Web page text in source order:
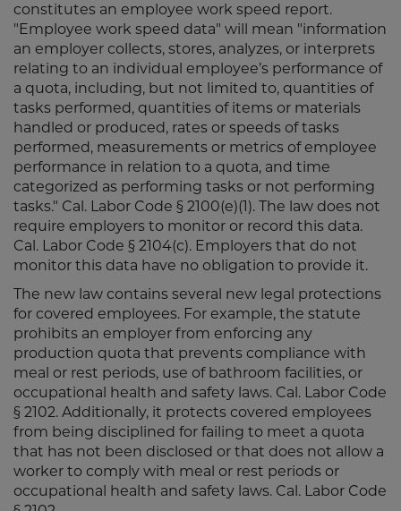
constitutes an employee work speed report.
"Employee work speed data" will mean "information
an employer collects, stores, analyzes, or interprets
relating to an individual employee’s performance of
a quota, including, but not limited to, quantities of
tasks performed, quantities of items or materials
handled or produced, rates or speeds of tasks
performed, measurements or metrics of employee
performance in relation to a quota, and time
categorized as performing tasks or not performing
tasks." Cal. Labor Code § 2100(e)(1). The law does not
require employers to monitor or record this data.
Cal. Labor Code § 2104(c). Employers that do not
monitor this data have no obligation to provide it.
The new law contains several new legal protections
for covered employees. For example, the statute
prohibits an employer from enforcing any
production quota that prevents compliance with
meal or rest periods, use of bathroom facilities, or
occupational health and safety laws. Cal. Labor Code
§ 2102. Additionally, it protects covered employees
from being disciplined for failing to meet a quota
that has not been disclosed or that does not allow a
worker to comply with meal or rest periods or
occupational health and safety laws. Cal. Labor Code